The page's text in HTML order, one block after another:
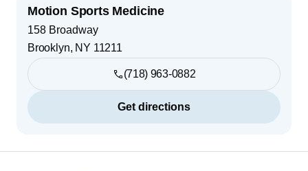
Motion Sports Medicine
158 Broadway
Brooklyn, NY 11211
(718) 963-0882
Get directions